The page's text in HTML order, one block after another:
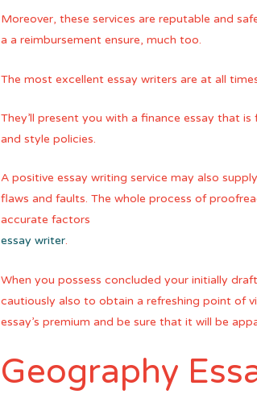
Moreover, these services are reputable and
a a reimbursement ensure, much too.
The most excellent essay writers are at all
They’ll present you with a finance essay that
and style policies.
A positive essay writing service may also
flaws and faults. The whole process of
accurate factors
essay writer.
When you possess concluded your initially
cautiously also to obtain a refreshing point of
essay’s premium and be sure that it will be
Geography